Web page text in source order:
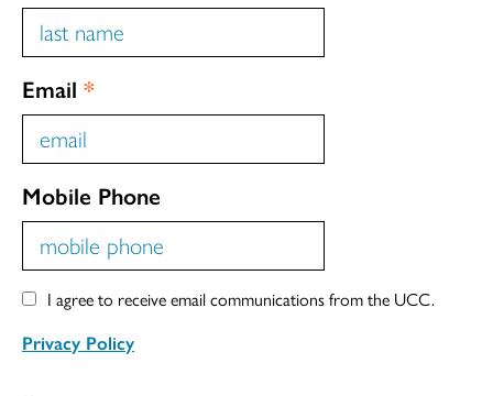
Email *
Mobile Phone
I agree to receive email communications from the UCC.
Privacy Policy